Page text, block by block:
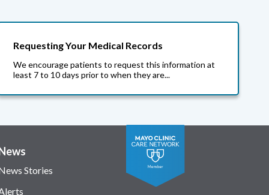
Requesting Your Medical Records
We encourage patients to request this information at
least 7 to 10 days prior to when they are...
Stories